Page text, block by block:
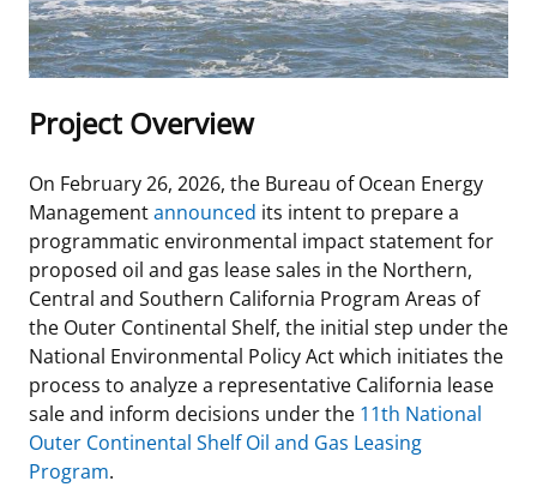
Stakeholders
Contact Us
Unified Interior Regions
Science Notes
Lease and Grant Information
Historic Preservation Activities
National Environmental Policy Act and Offshore
Renewable Energy
Marine Acoustics
Quick Links
Current Statistics on Negotiated Agreements
Environmental Stewardship
Marine Minerals Information (MMIS) Viewer
Partnerships
Offshore Marine Minerals Negotiated Agreements
Project Overview
On February 26, 2026, the Bureau of Ocean Energy
Managementannounced its intent to prepare a
programmatic environmental impact statement for
proposed oil and gas lease sales in the Northern,
Central and Southern California Program Areas of
the Outer Continental Shelf, the initial step under the
National Environmental Policy Act which initiates the
process to analyze a representative California lease
sale and inform decisions under the 11th National
Outer Continental Shelf Oil and Gas Leasing
Program.